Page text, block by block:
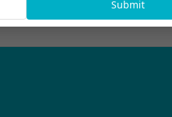
Submit